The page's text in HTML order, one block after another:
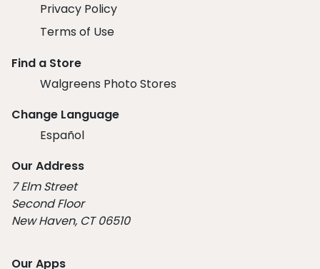
Privacy Policy
Terms of Use
Find a Store
Walgreens Photo Stores
Change Language
Español
Our Address
7 Elm Street
Second Floor
New Haven, CT 06510
Our Apps